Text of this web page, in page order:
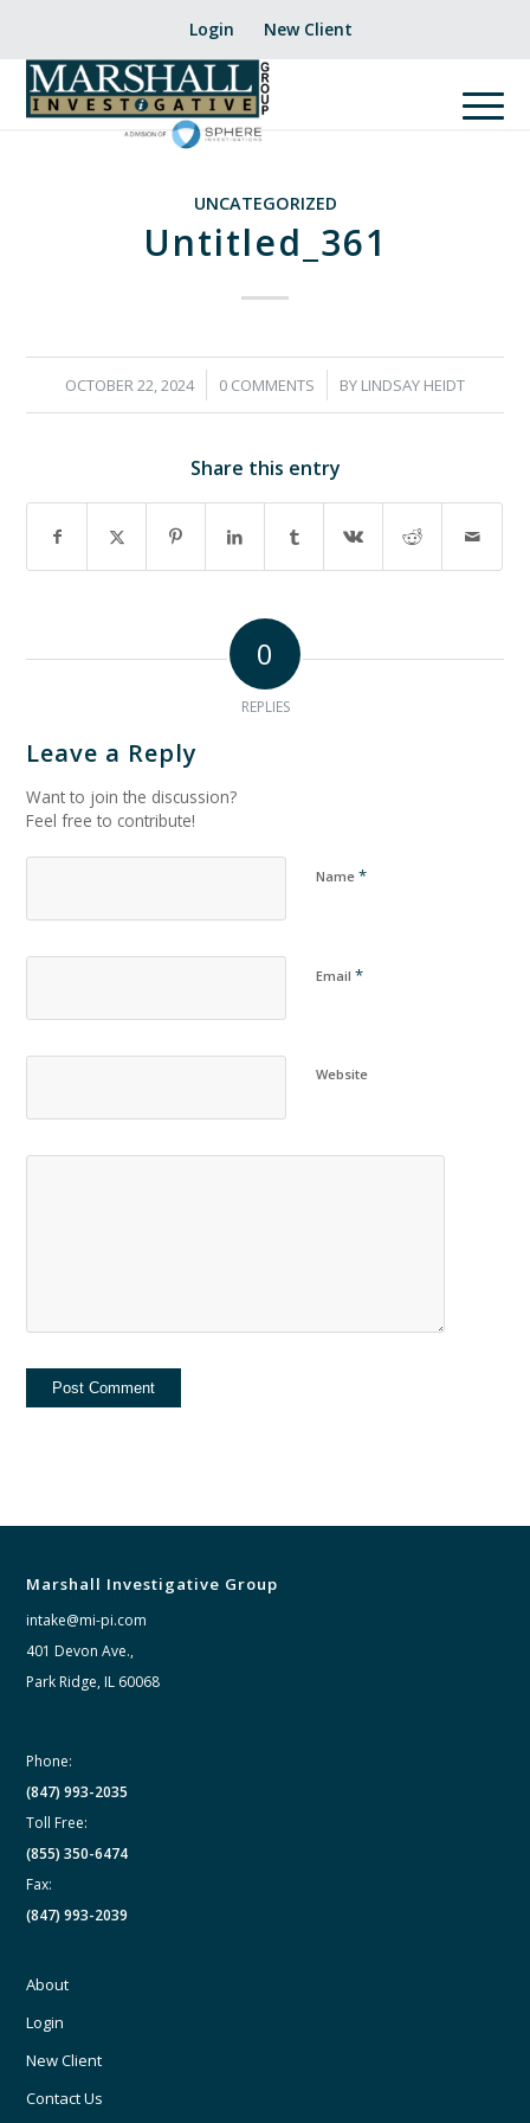
Login New Client
UNCATEGORIZED
Untitled_361
OCTOBER 22, 2024
/ 0 COMMENTS
/ BY LINDSAY HEIDT
Share this entry
0
REPLIES
Leave a Reply
Want to join the discussion?
Feel free to contribute!
Name*
Email*
Website
Marshall Investigative Group
intake@mi-pi.com
401 Devon Ave.,
Park Ridge, IL 60068
Phone:
(847) 993-2035
Toll Free:
(855) 350-6474
Fax:
(847) 993-2039
About
Login
New Client
Contact Us